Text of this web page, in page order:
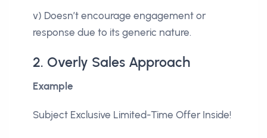
v) Doesn’t encourage engagement or
response due to its generic nature.
2. Overly Sales Approach
Example
Subject Exclusive Limited-Time Offer Inside!